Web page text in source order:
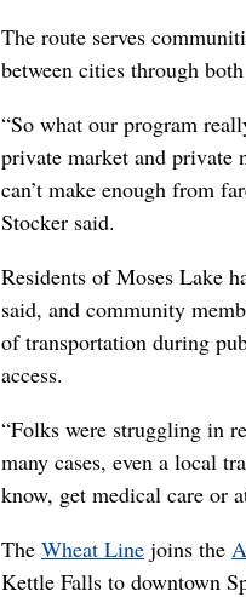
The route serves
between cities through
“So what our program
private market and private
can’t make enough from
Stocker said.
Residents of Moses Lake
said, and community
of transportation during
access.
“Folks were struggling in
many cases, even a local
know, get medical care or
The Wheat Line joins the
Kettle Falls to downtown